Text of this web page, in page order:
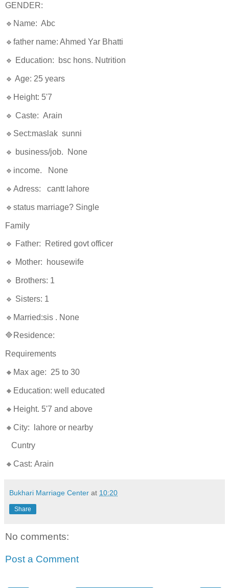
GENDER:
🔹Name: Abc
🔹father name: Ahmed Yar Bhatti
🔹 Education: bsc hons. Nutrition
🔹 Age: 25 years
🔹Height: 5'7
🔹 Caste: Arain
🔹Sect:maslak sunni
🔹 business/job. None
🔹income. None
🔹Adress: cantt lahore
🔹status marriage? Single
Family
🔹 Father: Retired govt officer
🔹 Mother: housewife
🔹 Brothers: 1
🔹 Sisters: 1
🔹Married:sis . None
🔷Residence:
Requirements
🔸Max age: 25 to 30
🔸Education: well educated
🔸Height. 5'7 and above
🔸City: lahore or nearby
Cuntry
🔸Cast: Arain
Bukhari Marriage Center at 10:20
Share
No comments:
Post a Comment